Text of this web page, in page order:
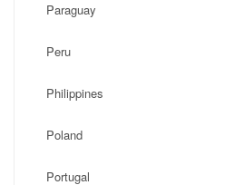
Paraguay
Peru
Philippines
Poland
Portugal